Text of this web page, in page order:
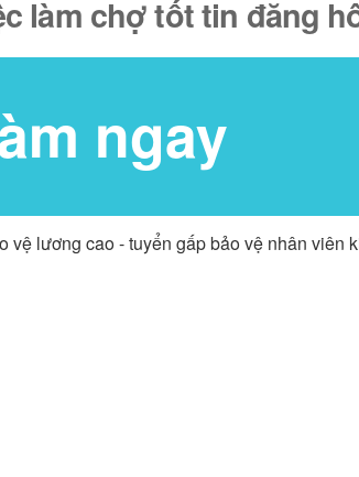
làm chợ tốt tin đăng
ngay
lương cao - tuyển gấp bảo vệ nhân viên